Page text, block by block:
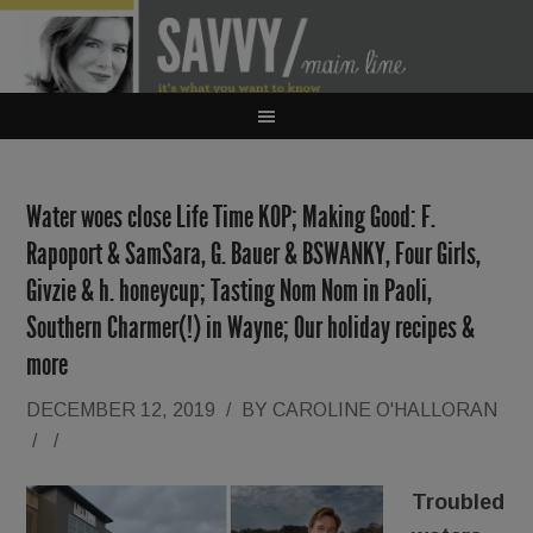
Water woes close Life Time KOP; Making Good: F.
Rapoport & SamSara, G. Bauer & BSWANKY, Four Girls,
Givzie & h. honeycup; Tasting Nom Nom in Paoli,
Southern Charmer(!) in Wayne; Our holiday recipes &
more
DECEMBER 12, 2019 / BY CAROLINE O'HALLORAN
/
/
Troubled